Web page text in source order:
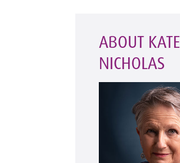
ABOUT KATE
NICHOLAS